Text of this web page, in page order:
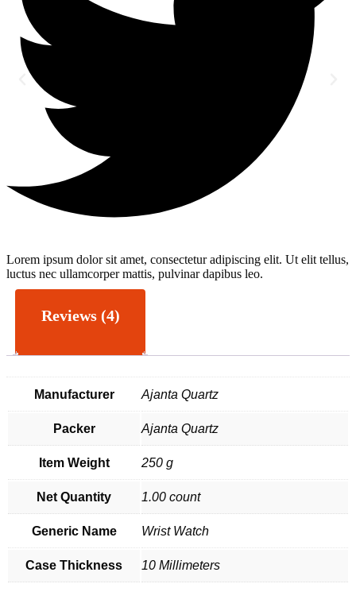
Lorem ipsum dolor sit amet, consectetur adipiscing elit. Ut elit tellus,
luctus nec ullamcorper mattis, pulvinar dapibus leo.
Reviews (4)
Manufacturer Ajanta Quartz
Packer Ajanta Quartz
Item Weight 250 g
Net Quantity 1.00 count
Generic Name Wrist Watch
Case Thickness 10 Millimeters